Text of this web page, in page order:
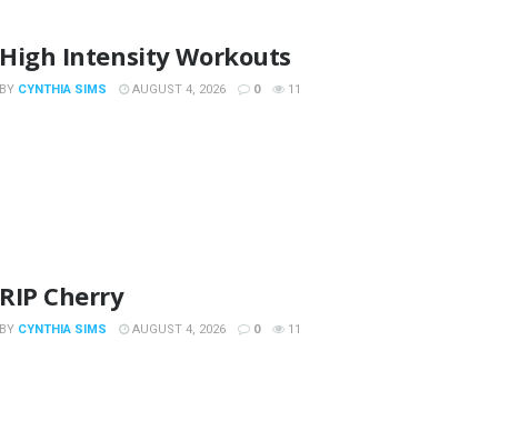
High Intensity Workouts
BY CYNTHIA SIMS AUGUST 4, 2026 0 11
RIP Cherry
BY CYNTHIA SIMS AUGUST 4, 2026 0 11